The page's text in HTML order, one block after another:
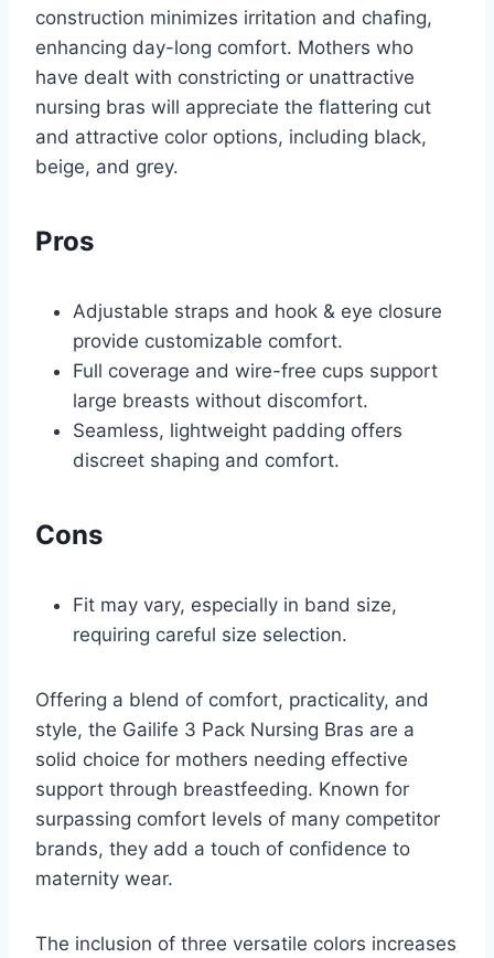
construction minimizes irritation and chafing,
enhancing day-long comfort. Mothers who
have dealt with constricting or unattractive
nursing bras will appreciate the flattering cut
and attractive color options, including black,
beige, and grey.
Pros
Adjustable straps and hook & eye closure
provide customizable comfort.
Full coverage and wire-free cups support
large breasts without discomfort.
Seamless, lightweight padding offers
discreet shaping and comfort.
Cons
Fit may vary, especially in band size,
requiring careful size selection.
Offering a blend of comfort, practicality, and
style, the Gailife 3 Pack Nursing Bras are a
solid choice for mothers needing effective
support through breastfeeding. Known for
surpassing comfort levels of many competitor
brands, they add a touch of confidence to
maternity wear.
The inclusion of three versatile colors increases